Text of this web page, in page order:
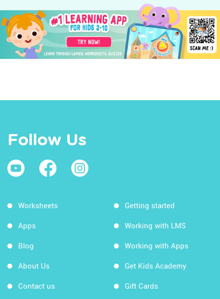
Follow Us
Worksheets
Apps
Blog
About Us
Contact us
Getting started
Working with LMS
Working with Apps
Get Kids Academy
Gift Cards